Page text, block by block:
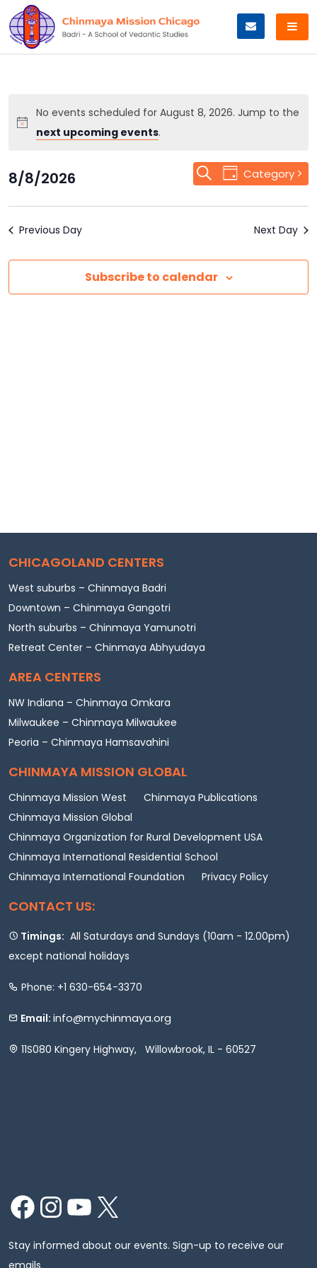
to
content
No events scheduled for August 8, 2026. Jump to the
next upcoming events.
Events
Search
Views
Navigation
SearchEvent
Views
Navigation
DayCategory
8/8/2026
Previous Day Next Day
Subscribe to calendar
CHICAGOLAND CENTERS
West suburbs – Chinmaya Badri
Downtown – Chinmaya Gangotri
North suburbs – Chinmaya Yamunotri
Retreat Center – Chinmaya Abhyudaya
AREA CENTERS
NW Indiana – Chinmaya Omkara
Milwaukee – Chinmaya Milwaukee
Peoria – Chinmaya Hamsavahini
CHINMAYA MISSION GLOBAL
Chinmaya Mission West
Chinmaya Publications
Chinmaya Mission Global
Chinmaya Organization for Rural Development USA
Chinmaya International Residential School
Chinmaya International Foundation
Privacy Policy
CONTACT US:
Timings: All Saturdays and Sundays (10am - 12.00pm)
except national holidays
Phone: +1 630-654-3370
Email: info@mychinmaya.org
11S080 Kingery Highway, Willowbrook, IL - 60527
FacebookInstagramYouTube
Stay informed about our events. Sign-up to receive our
emails